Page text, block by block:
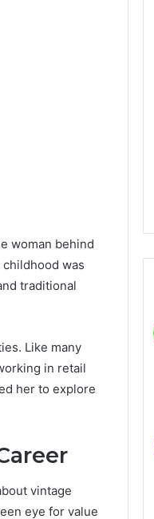
woman behind
was
traditional
Like many
in retail
her to explore
vintage
eye for value